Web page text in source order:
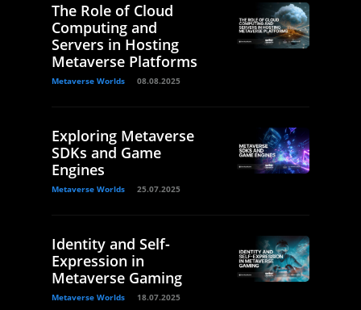
The Role of Cloud
Computing and
Servers in Hosting
Metaverse Platforms
Metaverse Worlds 08.08.2025
Exploring Metaverse
SDKs and Game
Engines
Metaverse Worlds 25.07.2025
Identity and Self-
Expression in
Metaverse Gaming
Metaverse Worlds 18.07.2025